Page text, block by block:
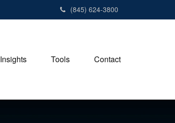
(845) 624-3800
Insights Tools Contact